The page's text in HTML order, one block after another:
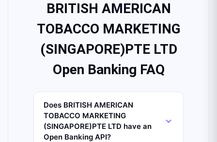
BRITISH AMERICAN
TOBACCO MARKETING
(SINGAPORE)PTE LTD
Open Banking FAQ
Does BRITISH AMERICAN
TOBACCO MARKETING
(SINGAPORE)PTE LTD have an
Open Banking API?